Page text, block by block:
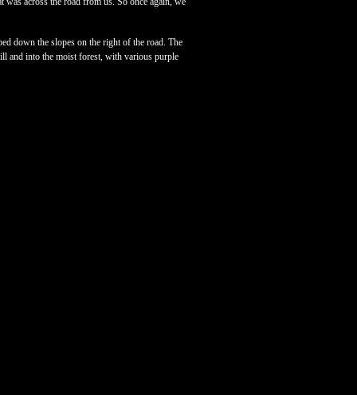
down the slopes on the right of the road. The
and into the moist forest, with various purple